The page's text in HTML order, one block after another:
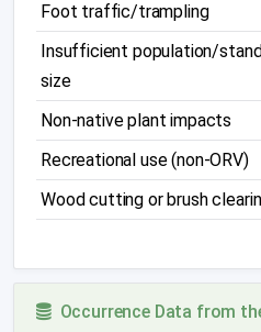
Foot traffic/trampling
Insufficient population/
size
Non-native plant impacts
Recreational use (non-ORV)
Wood cutting or brush
Occurrence Data from